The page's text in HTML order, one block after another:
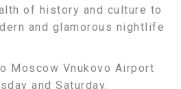
of history and culture to
and glamorous nightlife
Moscow Vnukovo Airport
and Saturday.